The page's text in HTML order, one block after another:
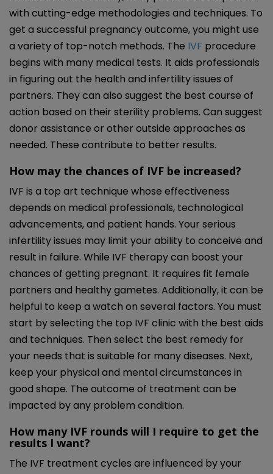
with cutting-edge methodologies and techniques. To
get a successful pregnancy outcome, you might use
a variety of top-notch methods. The IVF procedure
begins with many medical tests. It aids professionals
in figuring out the health and infertility issues of
partners. They can also suggest the best course of
action based on their sterility problems. Can suggest
donor assistance or other outside approaches as
needed. These contribute to better results.
How may the chances of IVF be increased?
IVF is a top art technique whose effectiveness
depends on medical professionals, technological
advancements, and patient hands. Your serious
infertility issues may limit your ability to conceive and
result in failure. While IVF therapy can boost your
chances of getting pregnant. It requires fit female
partners and healthy gametes. Additionally, it can be
helpful to keep a watch on several factors. You must
start by selecting the top IVF clinic with the best aids
and techniques. Then select the best remedy for
your needs that is suitable for many diseases. Next,
keep your physical and mental circumstances in
good shape. The outcome of treatment can be
impacted by any problem condition.
How many IVF rounds will I require to get the
results I want?
The IVF treatment cycles are influenced by your